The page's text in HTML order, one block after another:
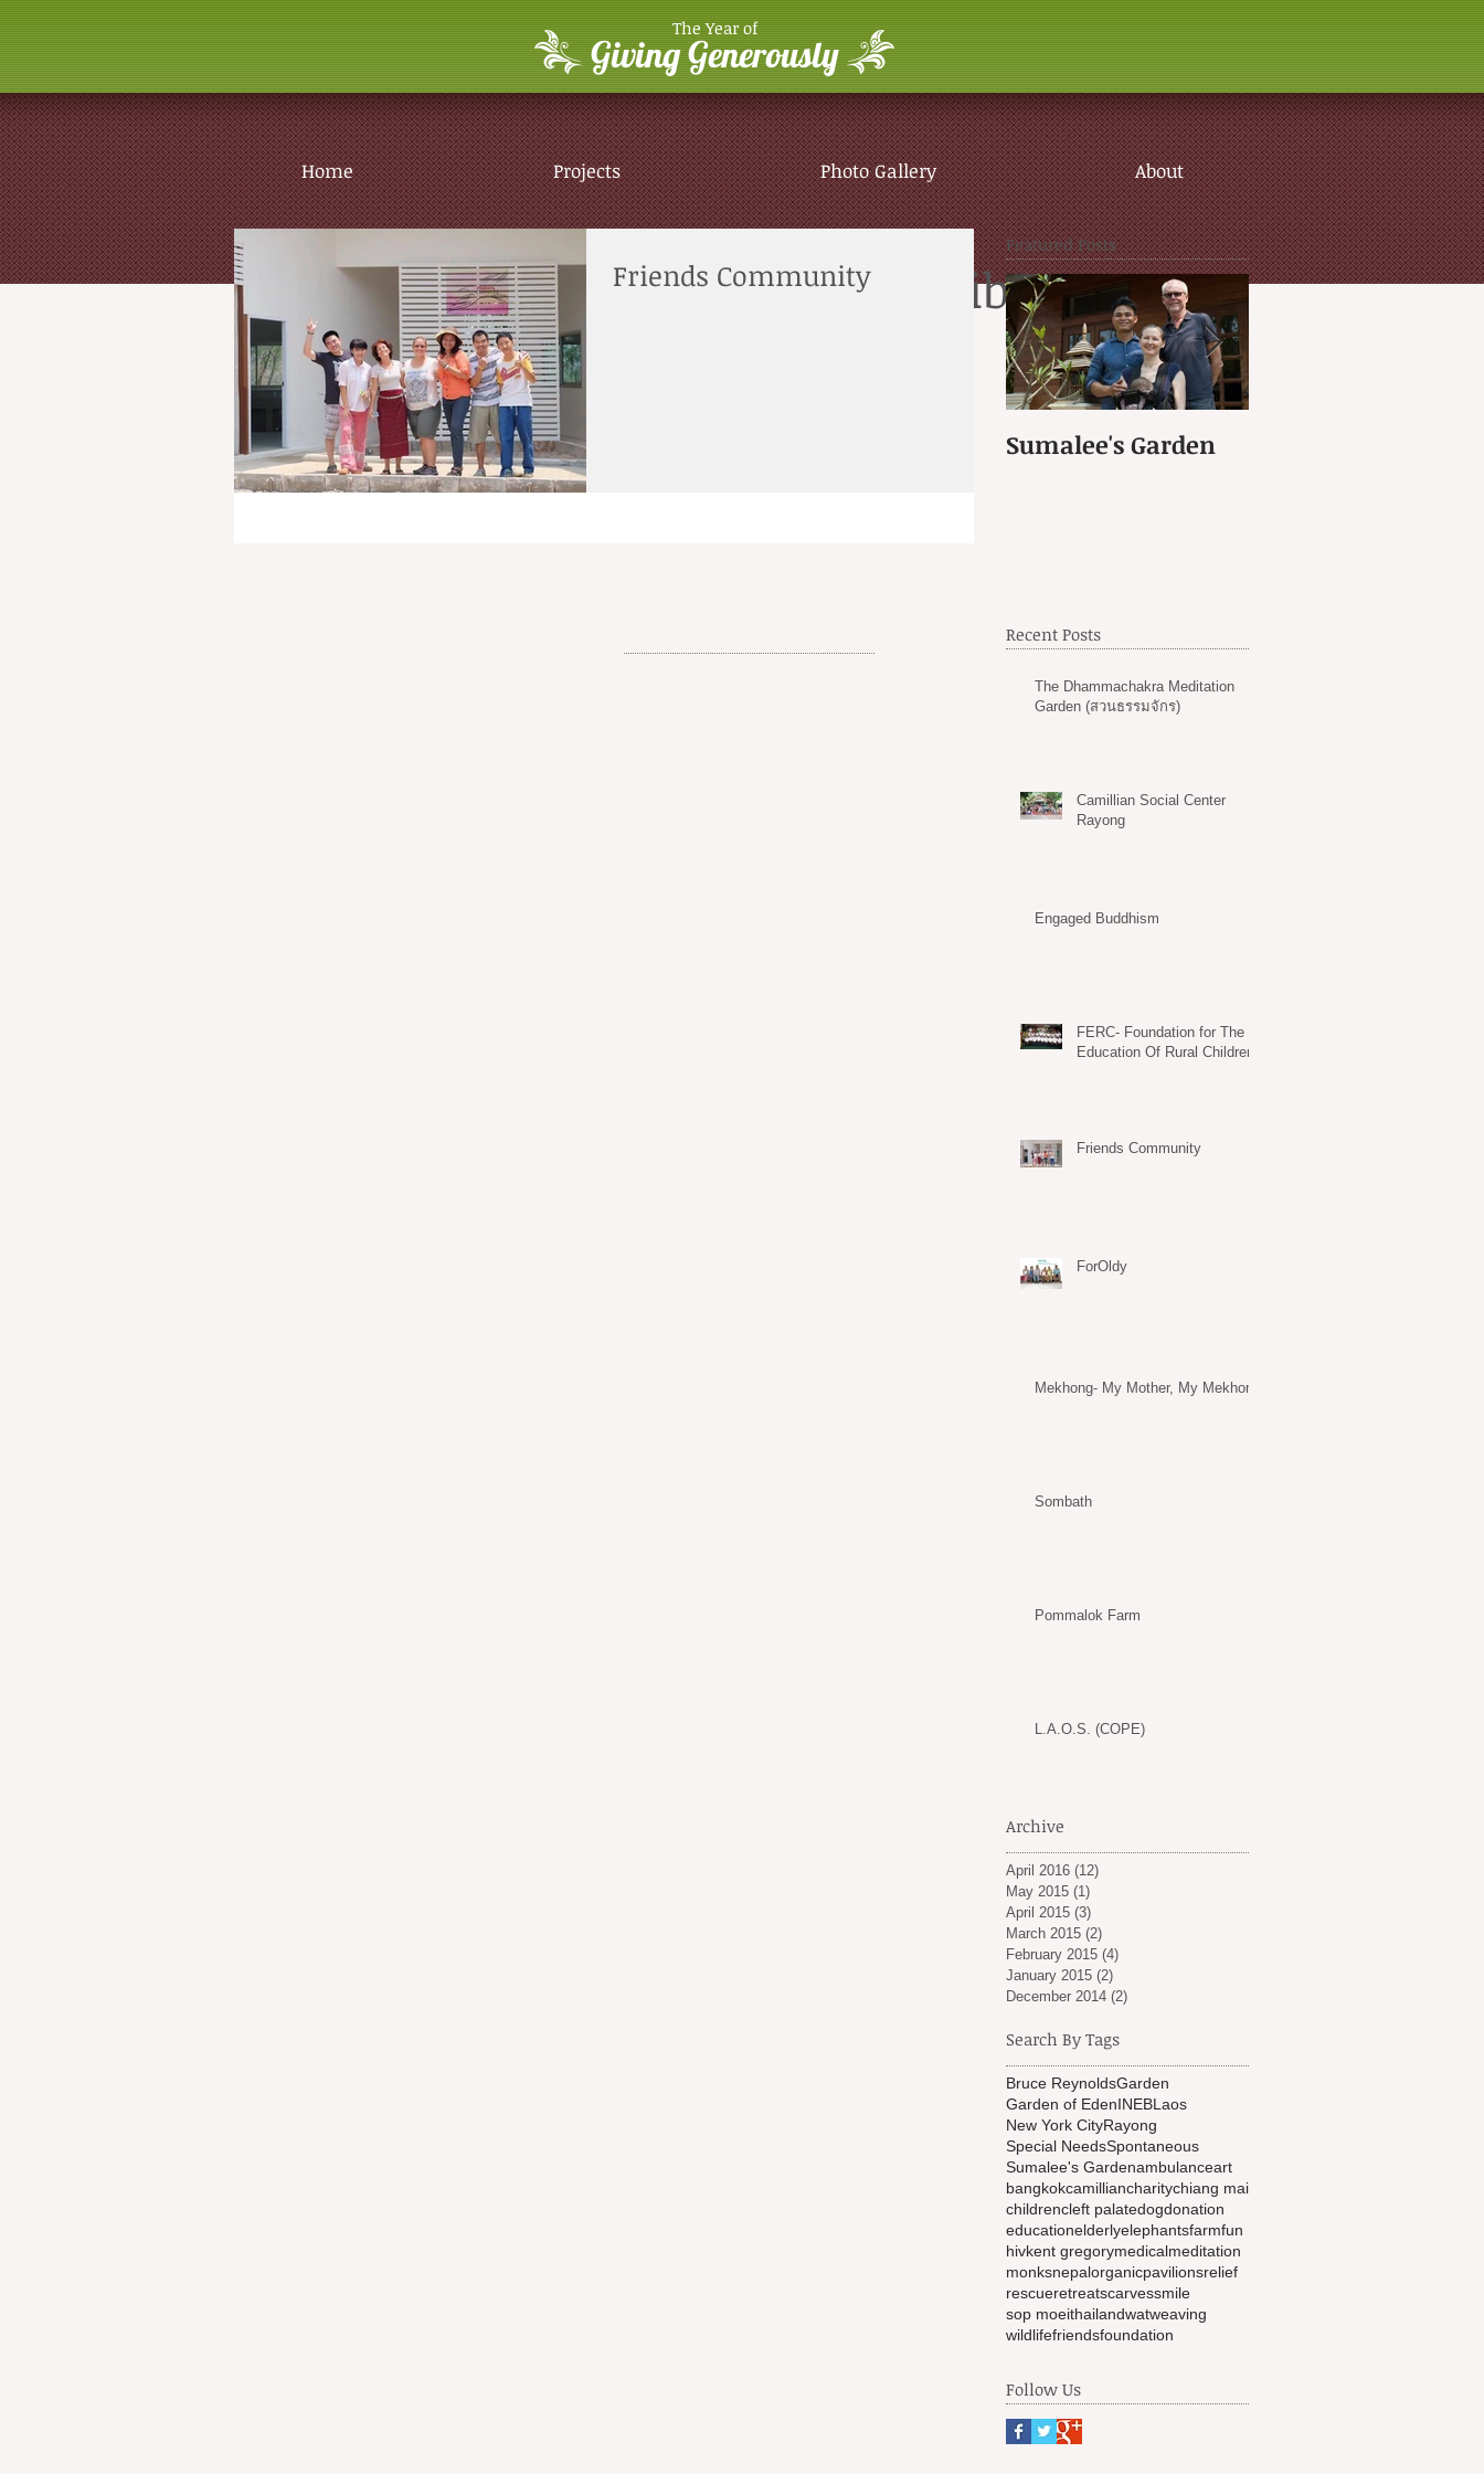
Giving Generously
The Year of
Home Projects Photo Gallery About
The Sumalee Children's Library
Friends Community
Featured Posts
Sumalee's Garden
Recent Posts
The Dhammachakra Meditation
Garden (สวนธรรมจักร)
Camillian Social Center
Rayong
Engaged Buddhism
FERC- Foundation for The
Education Of Rural Children
Friends Community
ForOldy
Mekhong- My Mother, My Mekhong
Sombath
Pommalok Farm
L.A.O.S. (COPE)
Archive
April 2016 (12)
May 2015 (1)
April 2015 (3)
March 2015 (2)
February 2015 (4)
January 2015 (2)
December 2014 (2)
Search By Tags
Bruce ReynoldsGarden
Garden of EdenINEBLaos
New York CityRayong
Special NeedsSpontaneous
Sumalee's Gardenambulanceart
bangkokcamilliancharitychiang mai
childrencleft palatedogdonation
educationelderlyelephantsfarmfun
hivkent gregorymedicalmeditation
monksnepalorganicpavilionsrelief
rescueretreatscarvessmile
sop moeithailandwatweaving
wildlifefriendsfoundation
Follow Us